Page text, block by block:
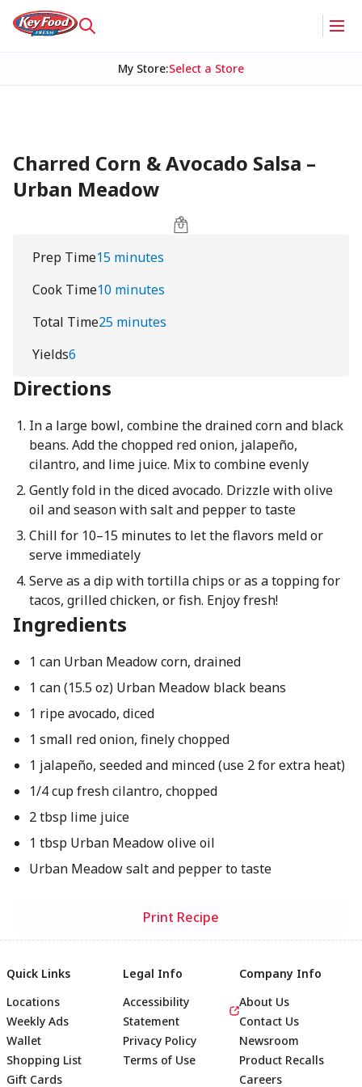
My Store:Select a Store
Charred Corn & Avocado Salsa –
Urban Meadow
Prep Time15 minutes
Cook Time10 minutes
Total Time25 minutes
Yields6
Directions
In a large bowl, combine the drained corn and black
beans. Add the chopped red onion, jalapeño,
cilantro, and lime juice. Mix to combine evenly
Gently fold in the diced avocado. Drizzle with olive
oil and season with salt and pepper to taste
Chill for 10–15 minutes to let the flavors meld or
serve immediately
Serve as a dip with tortilla chips or as a topping for
tacos, grilled chicken, or fish. Enjoy fresh!
Ingredients
1 can Urban Meadow corn, drained
1 can (15.5 oz) Urban Meadow black beans
1 ripe avocado, diced
1 small red onion, finely chopped
1 jalapeño, seeded and minced (use 2 for extra heat)
1/4 cup fresh cilantro, chopped
2 tbsp lime juice
1 tbsp Urban Meadow olive oil
Urban Meadow salt and pepper to taste
Print Recipe
Quick Links
Locations
Weekly Ads
Wallet
Shopping List
Gift Cards
Legal Info
Accessibility
Statement
Privacy Policy
Terms of Use
Company Info
About Us
Contact Us
Newsroom
Product Recalls
Careers